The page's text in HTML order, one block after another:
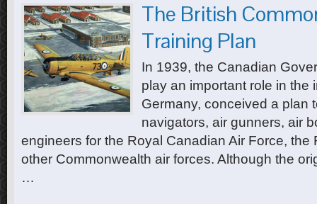
The British
Training Plan
In 1939, the Canadian
play an important role in the
Germany, conceived a plan
navigators, air gunners, air
engineers for the Royal Canadian Air Force, the
other Commonwealth air forces. Although the
…